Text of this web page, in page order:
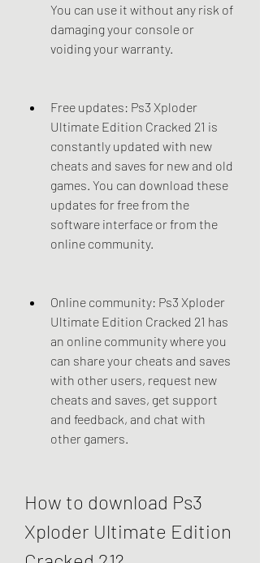
You can use it without any risk of
damaging your console or
voiding your warranty.
Free updates: Ps3 Xploder
Ultimate Edition Cracked 21 is
constantly updated with new
cheats and saves for new and old
games. You can download these
updates for free from the
software interface or from the
online community.
Online community: Ps3 Xploder
Ultimate Edition Cracked 21 has
an online community where you
can share your cheats and saves
with other users, request new
cheats and saves, get support
and feedback, and chat with
other gamers.
How to download Ps3
Xploder Ultimate Edition